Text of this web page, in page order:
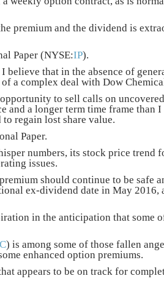
premium and the dividend is
Paper (NYSE:IP).
that in the absence of
a complex deal with Dow
to sell calls on
and a longer term time frame than
regain lost share value.
Paper.
numbers, its stock price trend
issues.
should continue to be safe
ex-dividend date in May
in the anticipation that some
) is among some of those fallen
enhanced option premiums.
appears to be on track for